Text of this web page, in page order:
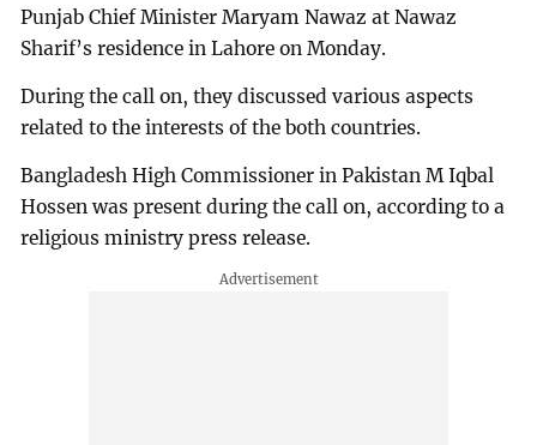
Punjab Chief Minister Maryam Nawaz at Nawaz
Sharif’s residence in Lahore on Monday.
During the call on, they discussed various aspects
related to the interests of the both countries.
Bangladesh High Commissioner in Pakistan M Iqbal
Hossen was present during the call on, according to a
religious ministry press release.